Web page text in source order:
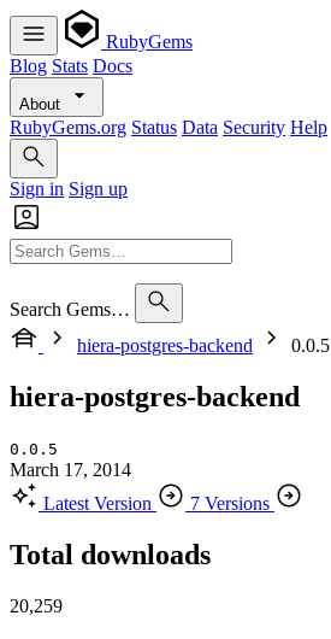
RubyGems
Blog Stats Docs
About
RubyGems.org Status Data Security Help
Sign in Sign up
Search Gems…
hiera-postgres-backend
0.0.5
hiera-postgres-backend
0.0.5
March 17, 2014
Latest Version
7 Versions
Total downloads
20,259